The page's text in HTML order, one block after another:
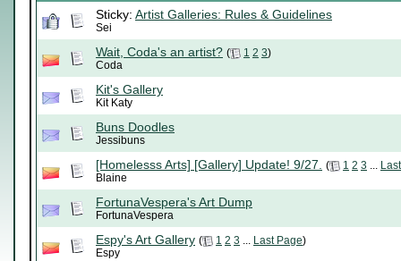
Sticky: Artist Galleries: Rules & Guidelines
Sei
Wait, Coda's an artist? ( 1 2 3)
Coda
Kit's Gallery
Kit Katy
Buns Doodles
Jessibuns
[Homelesss Arts] [Gallery] Update! 9/27. ( 1 2 3 ...
Blaine
FortunaVespera's Art Dump
FortunaVespera
Espy's Art Gallery ( 1 2 3 ... Last Page)
Espy